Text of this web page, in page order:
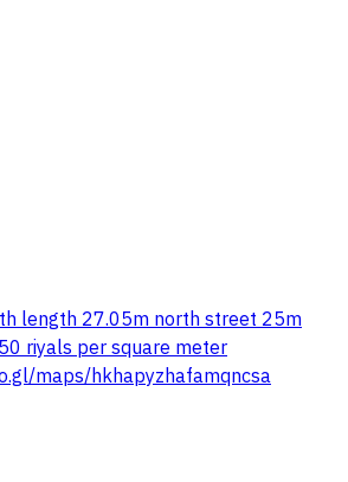
length 27.05m north street 25m
riyals per square meter
maps/hkhapyzhafamqncsa